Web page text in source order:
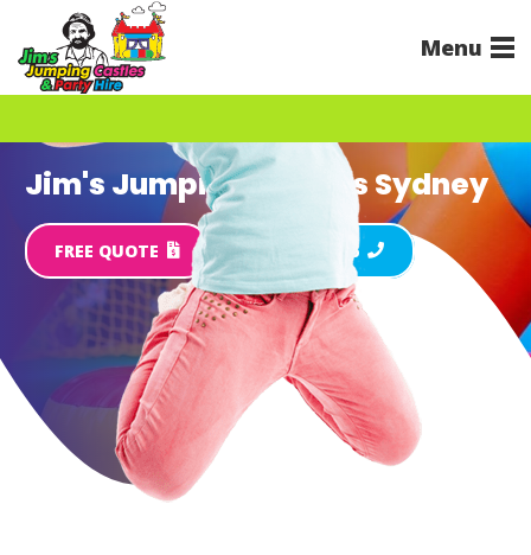
Menu
Jim's Jumping Castles Sydney
FREE QUOTE Call 131 546